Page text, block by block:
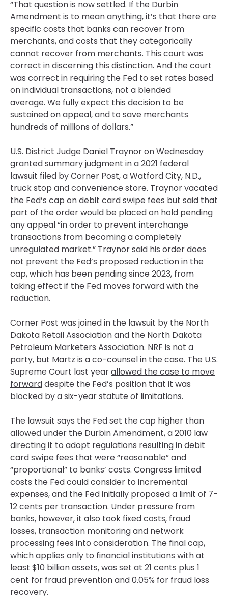
“That question is now settled. If the Durbin
Amendment is to mean anything, it’s that there are
specific costs that banks can recover from
merchants, and costs that they categorically
cannot recover from merchants. This court was
correct in discerning this distinction. And the court
was correct in requiring the Fed to set rates based
on individual transactions, not a blended
average. We fully expect this decision to be
sustained on appeal, and to save merchants
hundreds of millions of dollars.”
U.S. District Judge Daniel Traynor on Wednesday
granted summary judgment in a 2021 federal
lawsuit filed by Corner Post, a Watford City, N.D.,
truck stop and convenience store. Traynor vacated
the Fed’s cap on debit card swipe fees but said that
part of the order would be placed on hold pending
any appeal “in order to prevent interchange
transactions from becoming a completely
unregulated market.” Traynor said his order does
not prevent the Fed’s proposed reduction in the
cap, which has been pending since 2023, from
taking effect if the Fed moves forward with the
reduction.
Corner Post was joined in the lawsuit by the North
Dakota Retail Association and the North Dakota
Petroleum Marketers Association. NRF is not a
party, but Martz is a co-counsel in the case. The U.S.
Supreme Court last yearallowed the case to move
forwarddespite the Fed’s position that it was
blocked by a six-year statute of limitations.
The lawsuit says the Fed set the cap higher than
allowed under the Durbin Amendment, a 2010 law
directing it to adopt regulations resulting in debit
card swipe fees that were “reasonable” and
“proportional” to banks’ costs. Congress limited
costs the Fed could consider to incremental
expenses, and the Fed initially proposed a limit of 7-
12 cents per transaction. Under pressure from
banks, however, it also took fixed costs, fraud
losses, transaction monitoring and network
processing fees into consideration. The final cap,
which applies only to financial institutions with at
least $10 billion assets, was set at 21 cents plus 1
cent for fraud prevention and 0.05% for fraud loss
recovery.